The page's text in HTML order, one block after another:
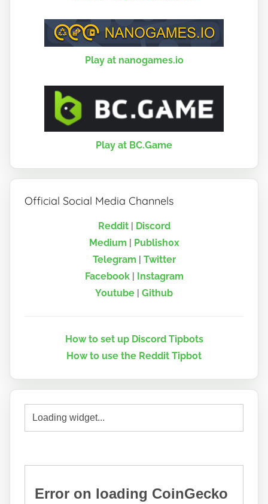
Play at nanogames.io
Play at BC.Game
Official Social Media Channels
Reddit| Discord
Medium | Publish0x
Telegram | Twitter
Facebook| Instagram
Youtube | Github
How to set up Discord Tipbots
How to use the Reddit Tipbot